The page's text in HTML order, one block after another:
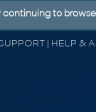
continuing to